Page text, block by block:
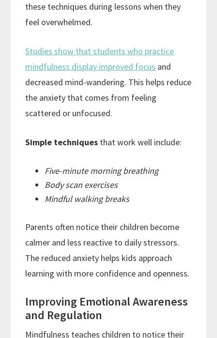
these techniques during lessons when they
feel overwhelmed.
Studies show that students who practice
mindfulness display improved focus and
decreased mind-wandering. This helps reduce
the anxiety that comes from feeling
scattered or unfocused.
Simple techniques that work well include:
Five-minute morning breathing
Body scan exercises
Mindful walking breaks
Parents often notice their children become
calmer and less reactive to daily stressors.
The reduced anxiety helps kids approach
learning with more confidence and openness.
Improving Emotional Awareness
and Regulation
Mindfulness teaches children to notice their